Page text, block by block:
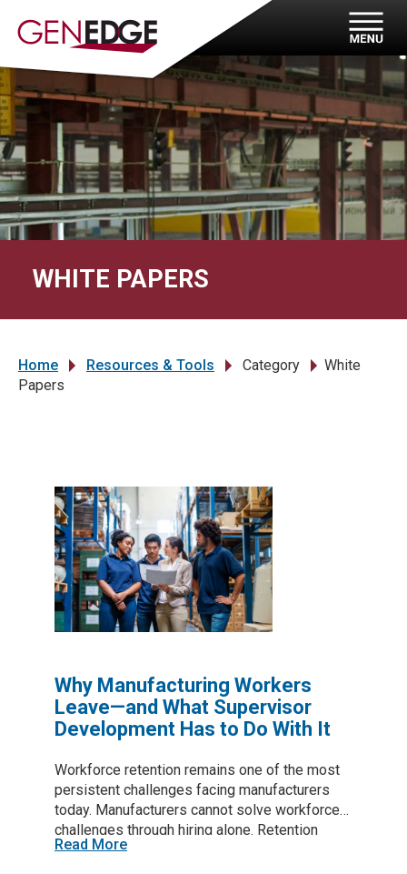
WHITE PAPERS
Home Resources & Tools Category
White
Papers
Why Manufacturing Workers
Leave—and What Supervisor
Development Has to Do With It
Workforce retention remains one of the most
persistent challenges facing manufacturers
today. Manufacturers cannot solve workforce
challenges through hiring alone. Retention
depends on the daily experience employees
Read More